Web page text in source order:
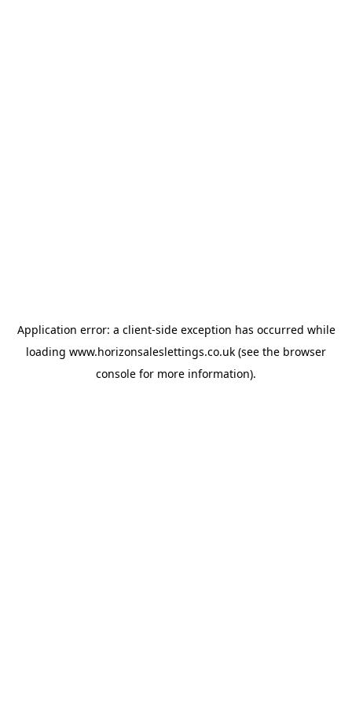
Application error: a client-side exception has occurred while
loading www.horizonsaleslettings.co.uk (see the browser
console for more information).